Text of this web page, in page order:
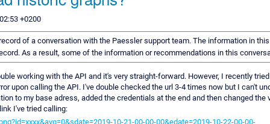
+0200
of a conversation with the Paessler support team. The information in
As a result, some of the information or recommendations in this
working with the API and it's very straight-forward. However, I recently
upon calling the API. I've double checked the url 3-4 times now but I can't
to my base adress, added the credentials at the end and then changed the
I've tried calling:
10-21-00-00-00&edate=2019-10-22-00-00-